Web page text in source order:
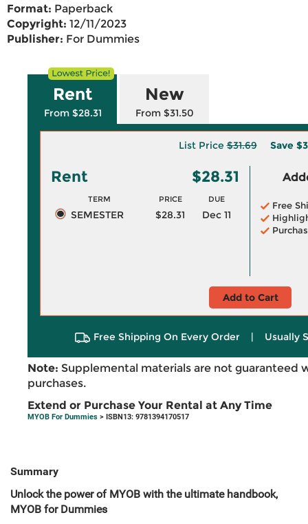
Format: Paperback
Copyright: 12/11/2023
Publisher: For Dummies
Rent
From $28.31
New
From $31.50
List Price$31.69 Save
Rent $28.31
TERM PRICE DUE
SEMESTER $28.31 Dec 11
Free
Add to Cart
Free Shipping On Every Order | Usually
Note: Supplemental materials are not guaranteed
purchases.
Extend or Purchase Your Rental at Any Time
MYOB For Dummies > ISBN13: 9781394170517
Summary
Unlock the power of MYOB with the ultimate handbook,
MYOB for Dummies